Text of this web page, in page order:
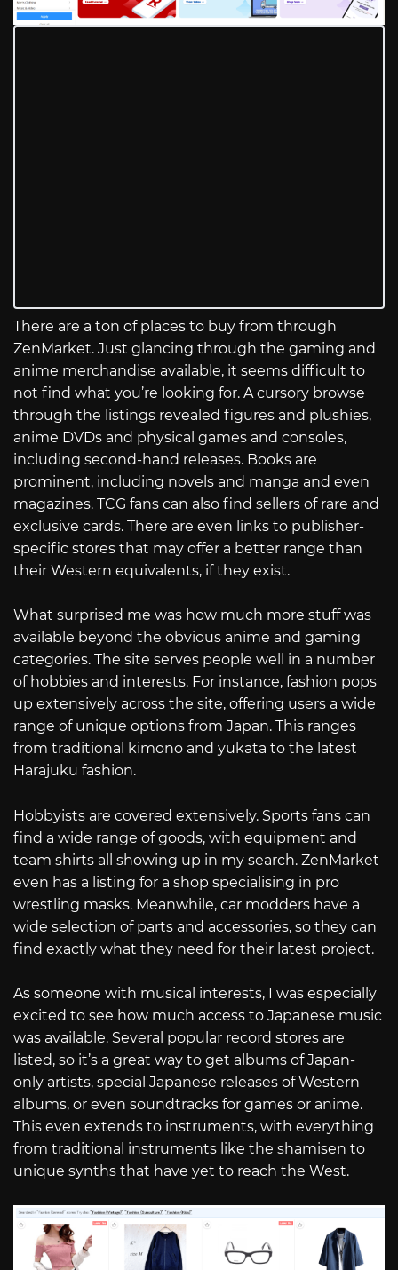
There are a ton of places to buy from through
ZenMarket. Just glancing through the gaming and
anime merchandise available, it seems difficult to
not find what you’re looking for. A cursory browse
through the listings revealed figures and plushies,
anime DVDs and physical games and consoles,
including second-hand releases. Books are
prominent, including novels and manga and even
magazines. TCG fans can also find sellers of rare and
exclusive cards. There are even links to publisher-
specific stores that may offer a better range than
their Western equivalents, if they exist.
What surprised me was how much more stuff was
available beyond the obvious anime and gaming
categories. The site serves people well in a number
of hobbies and interests. For instance, fashion pops
up extensively across the site, offering users a wide
range of unique options from Japan. This ranges
from traditional kimono and yukata to the latest
Harajuku fashion.
Hobbyists are covered extensively. Sports fans can
find a wide range of goods, with equipment and
team shirts all showing up in my search. ZenMarket
even has a listing for a shop specialising in pro
wrestling masks. Meanwhile, car modders have a
wide selection of parts and accessories, so they can
find exactly what they need for their latest project.
As someone with musical interests, I was especially
excited to see how much access to Japanese music
was available. Several popular record stores are
listed, so it’s a great way to get albums of Japan-
only artists, special Japanese releases of Western
albums, or even soundtracks for games or anime.
This even extends to instruments, with everything
from traditional instruments like the shamisen to
unique synths that have yet to reach the West.